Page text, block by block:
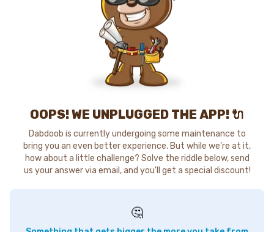
OOPS! WE UNPLUGGED THE APP! 🔌
Dabdoob is currently undergoing some maintenance to
bring you an even better experience. But while we're at it,
how about a little challenge? Solve the riddle below, send
us your answer via email, and you'll get a special discount!
🤔